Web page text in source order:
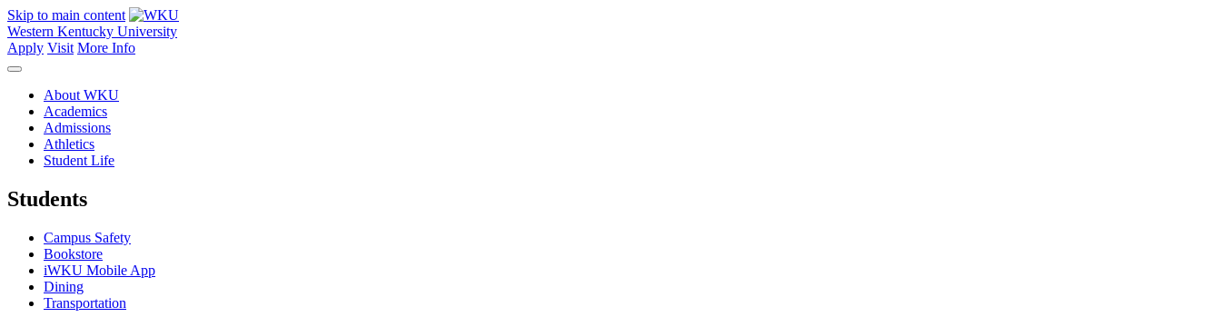
Skip to main content
Western Kentucky University
Apply Visit More Info
About WKU
Academics
Admissions
Athletics
Student Life
Students
Campus Safety
Bookstore
iWKU Mobile App
Dining
Transportation